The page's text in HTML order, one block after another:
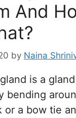
And
by Naina
is a
bending
or a bow tie